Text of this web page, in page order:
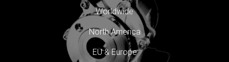
Worldwide
North America
EU & Europe